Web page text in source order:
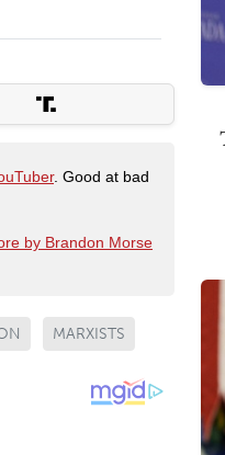
. Good at bad
by Brandon Morse
MARXISTS